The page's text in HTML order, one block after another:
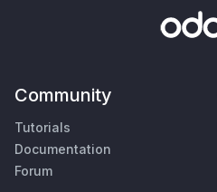
Community
Tutorials
Documentation
Forum